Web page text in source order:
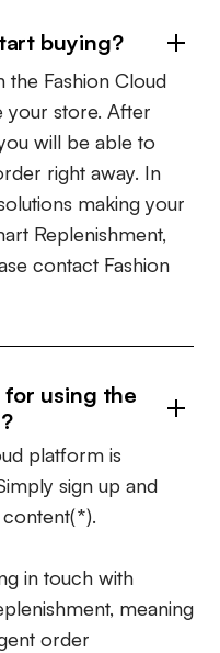
buying?
the Fashion Cloud
store. After
will be able to
right away. In
making your
Replenishment,
contact Fashion
using the
platform is
sign up and
in touch with
meaning
order